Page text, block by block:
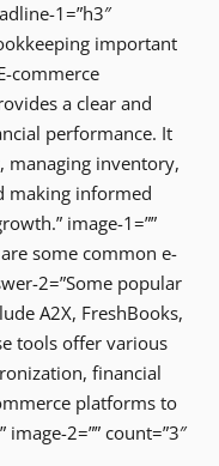
1=”h3″
important
commerce
a clear and
performance. It
managing inventory,
making informed
image-1=””
some common e-
2=”Some popular
A2X, FreshBooks,
tools offer various
financial
platforms to
2=”” count=”3″